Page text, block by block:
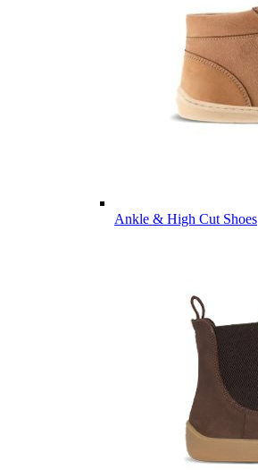
Ankle & High Cut Shoes